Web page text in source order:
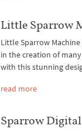
Little Sparrow
Little Sparrow
in the creation of
with this stunning
read more
Sparrow